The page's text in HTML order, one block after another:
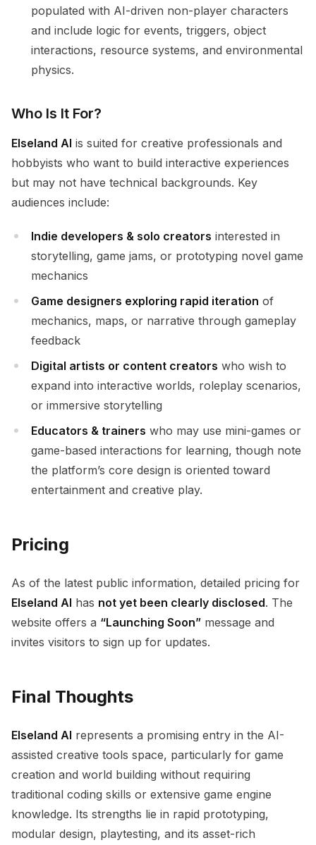
populated with AI-driven non-player characters
and include logic for events, triggers, object
interactions, resource systems, and environmental
physics.
Who Is It For?
Elseland AI is suited for creative professionals and
hobbyists who want to build interactive experiences
but may not have technical backgrounds. Key
audiences include:
Indie developers & solo creators interested in
storytelling, game jams, or prototyping novel game
mechanics
Game designers exploring rapid iteration of
mechanics, maps, or narrative through gameplay
feedback
Digital artists or content creators who wish to
expand into interactive worlds, roleplay scenarios,
or immersive storytelling
Educators & trainers who may use mini-games or
game-based interactions for learning, though note
the platform’s core design is oriented toward
entertainment and creative play.
Pricing
As of the latest public information, detailed pricing for
Elseland AI has not yet been clearly disclosed. The
website offers a “Launching Soon” message and
invites visitors to sign up for updates.
Final Thoughts
Elseland AI represents a promising entry in the AI-
assisted creative tools space, particularly for game
creation and world building without requiring
traditional coding skills or extensive game engine
knowledge. Its strengths lie in rapid prototyping,
modular design, playtesting, and its asset-rich